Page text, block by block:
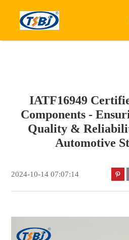
IATF16949
Components -
Quality &
Automotive
2024-10-14 07:07:14